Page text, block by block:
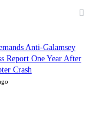
Anti-Galamsey
Report One Year After
Crash